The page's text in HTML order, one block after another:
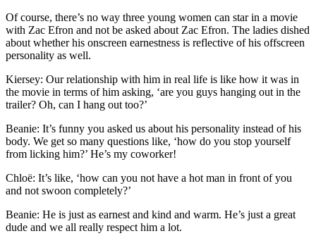
Of course, there’s no way three young women can star in a movie
with Zac Efron and not be asked about Zac Efron. The ladies dished
about whether his onscreen earnestness is reflective of his offscreen
personality as well.
Kiersey: Our relationship with him in real life is like how it was in
the movie in terms of him asking, ‘are you guys hanging out in the
trailer? Oh, can I hang out too?’
Beanie: It’s funny you asked us about his personality instead of his
body. We get so many questions like, ‘how do you stop yourself
from licking him?’ He’s my coworker!
Chloë: It’s like, ‘how can you not have a hot man in front of you
and not swoon completely?’
Beanie: He is just as earnest and kind and warm. He’s just a great
dude and we all really respect him a lot.